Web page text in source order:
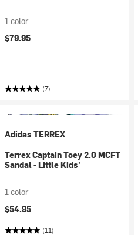
1 color
$79.95
(7)
Adidas TERREX
Terrex Captain Toey 2.0 MCFT
Sandal - Little Kids'
1 color
$54.95
(11)